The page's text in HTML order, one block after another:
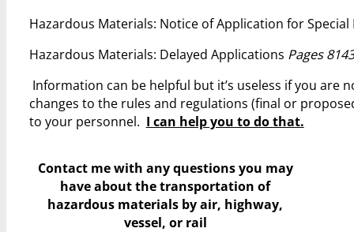
Hazardous Materials: Notice of Application for
Hazardous Materials: Delayed Applications Pages
Information can be helpful but it’s useless if you are
changes to the rules and regulations (final or
to your personnel. I can help you to do that.
Contact me with any questions you may
haveabout the transportation of
hazardous materials by air, highway,
vessel, or rail